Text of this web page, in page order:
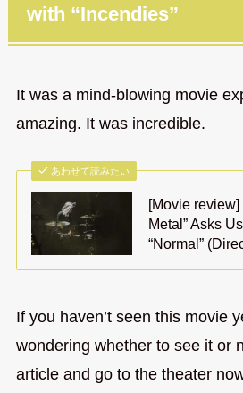
with “Incendies”
It was a mind-blowing movie
amazing. It was incredible.
あわせて読みたい
[Movie review]
Metal” Asks
“Normal”
If you haven’t seen this movie
wondering whether to see it or
article and go to the theater